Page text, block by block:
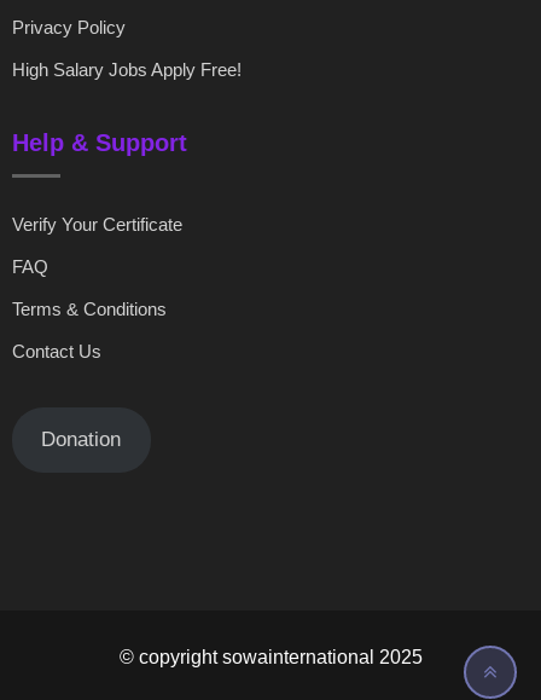
Privacy Policy
High Salary Jobs Apply Free!
Help & Support
Verify Your Certificate
FAQ
Terms & Conditions
Contact Us
Donation
© copyright sowainternational 2025